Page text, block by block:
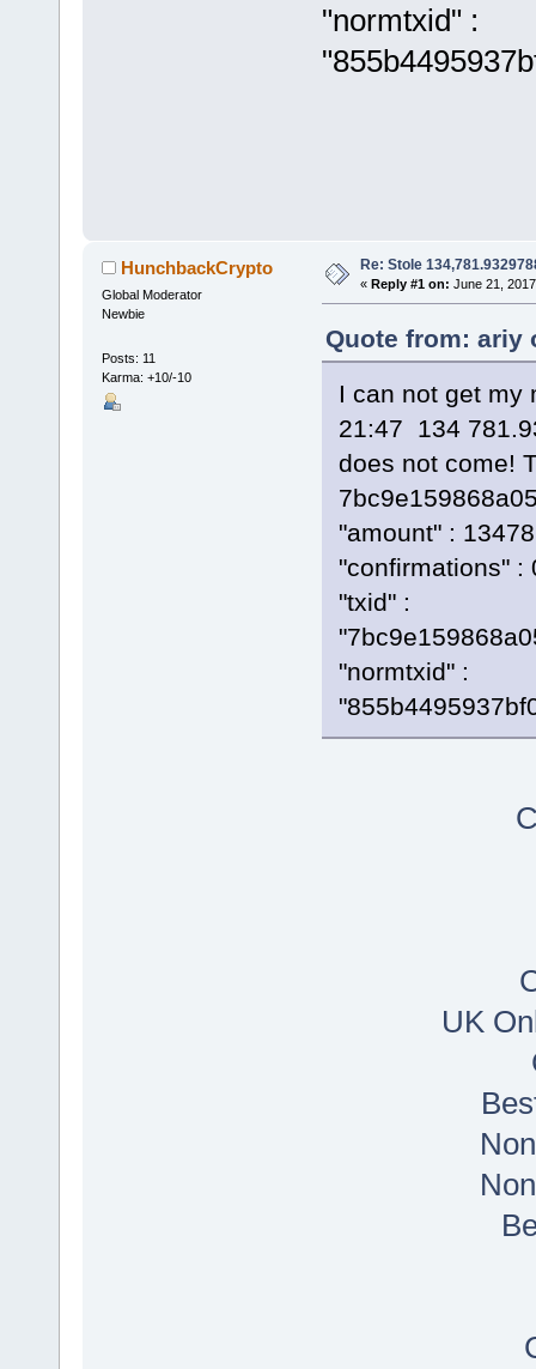
"normtxid" :
HunchbackCrypto
Global Moderator
Newbie
Posts: 11
Karma: +10/-10
Re: Stole
« Reply #1 on: June 21,
Quote from: ariy
I can not get
21:47 134
does not come!
"amount" :
"confirmations" :
"txid" :
"normtxid" :
UK